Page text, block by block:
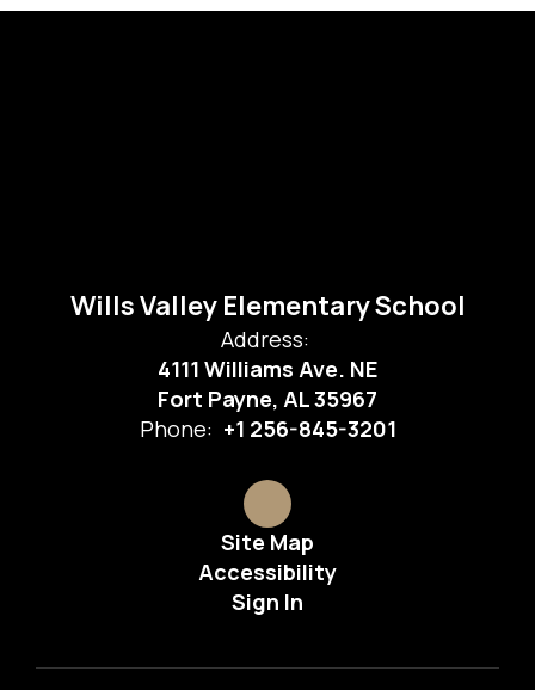
Wills Valley Elementary School
Address:
4111 Williams Ave. NE
Fort Payne, AL 35967
Phone: +1 256-845-3201
Site Map
Accessibility
Sign In